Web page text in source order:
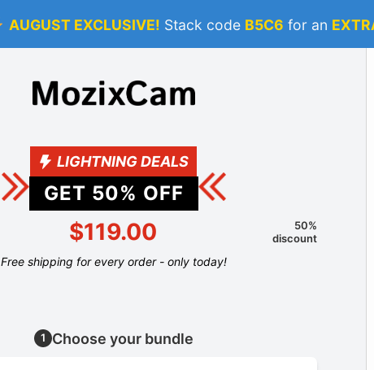
AUGUST EXCLUSIVE! Stack code B5C6 for an
LIGHTNING DEALS
GET 50% OFF
$119.00
50%
discount
Free shipping for every order - only today!
1 Choose your bundle